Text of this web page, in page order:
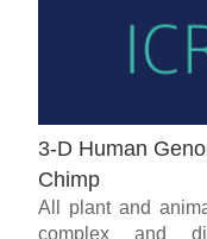
3-D Human
Chimp
All plant and
complex and